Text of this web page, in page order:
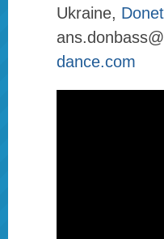
Ukraine,
dance.com